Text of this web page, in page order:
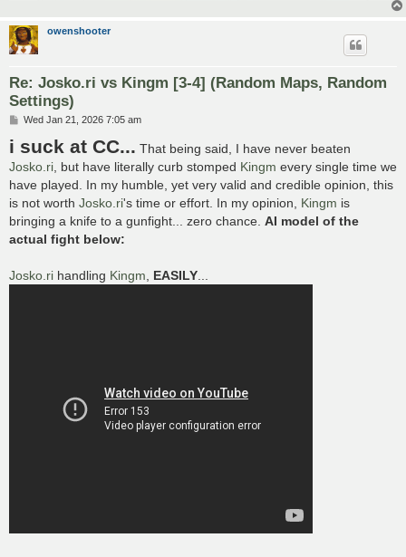
owenshooter
Re: Josko.ri vs Kingm [3-4] (Random Maps, Random
Settings)
P
s
t
Wed Jan 21, 2026 7:05 am
i suck at CC... That being said, I have never beaten
Josko.ri , but have literally curb stomped Kingm every single time we
have played. In my humble, yet very valid and credible opinion, this
is not worth Josko.ri's time or effort. In my opinion, Kingm is
bringing a knife to a gunfight... zero chance. AI model of the
actual fight below:
Josko.ri handling Kingm EASILY